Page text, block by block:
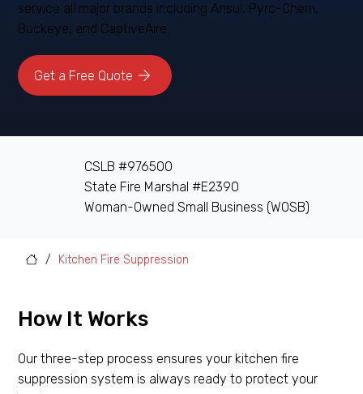
service all major brands including Ansul, Pyro-Chem,
Buckeye, and CaptiveAire.
Get a Free Quote
CSLB #976500
State Fire Marshal #E2390
Woman-Owned Small Business (WOSB)
How It Works
Our three-step process ensures your kitchen fire
suppression system is always ready to protect your
/ Kitchen Fire Suppression